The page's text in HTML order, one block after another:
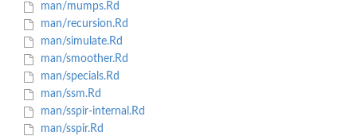
man/mumps.Rd
man/recursion.Rd
man/simulate.Rd
man/smoother.Rd
man/specials.Rd
man/ssm.Rd
man/sspir-internal.Rd
man/sspir.Rd